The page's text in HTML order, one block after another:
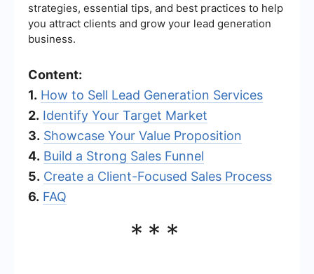
strategies, essential tips, and best practices to help
you attract clients and grow your lead generation
business.
Content:
1. How to Sell Lead Generation Services
2. Identify Your Target Market
3. Showcase Your Value Proposition
4. Build a Strong Sales Funnel
5. Create a Client-Focused Sales Process
6. FAQ
***